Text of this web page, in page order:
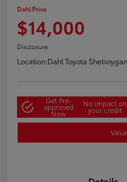
Dahl Price
$14,000
Disclosure
Location:Dahl Toyota Sheboygan
Get Pre-
approved
Now
No impact on
your credit